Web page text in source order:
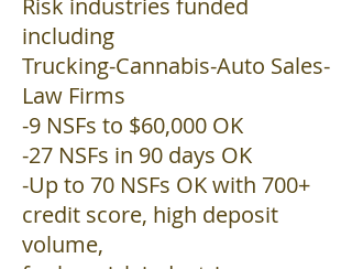
Risk industries funded
including
Trucking-Cannabis-Auto Sales-
Law Firms
-9 NSFs to $60,000 OK
-27 NSFs in 90 days OK
-Up to 70 NSFs OK with 700+
credit score, high deposit
volume,